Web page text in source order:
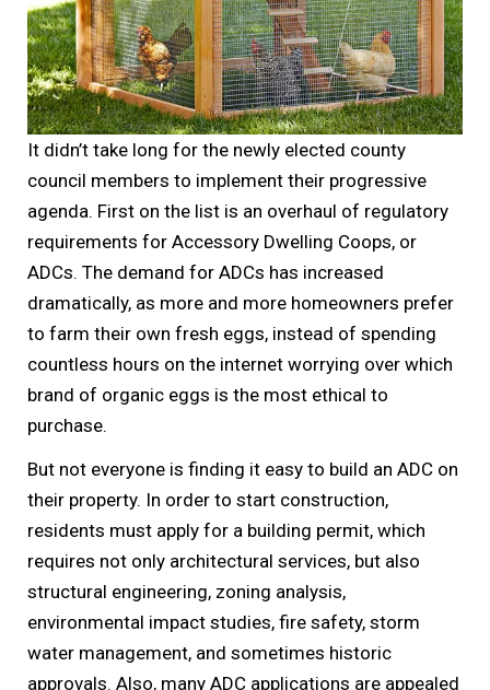
It didn’t take long for the newly elected county
council members to implement their progressive
agenda. First on the list is an overhaul of regulatory
requirements for Accessory Dwelling Coops, or
ADCs. The demand for ADCs has increased
dramatically, as more and more homeowners prefer
to farm their own fresh eggs, instead of spending
countless hours on the internet worrying over which
brand of organic eggs is the most ethical to
purchase.
But not everyone is finding it easy to build an ADC on
their property. In order to start construction,
residents must apply for a building permit, which
requires not only architectural services, but also
structural engineering, zoning analysis,
environmental impact studies, fire safety, storm
water management, and sometimes historic
approvals. Also, many ADC applications are appealed